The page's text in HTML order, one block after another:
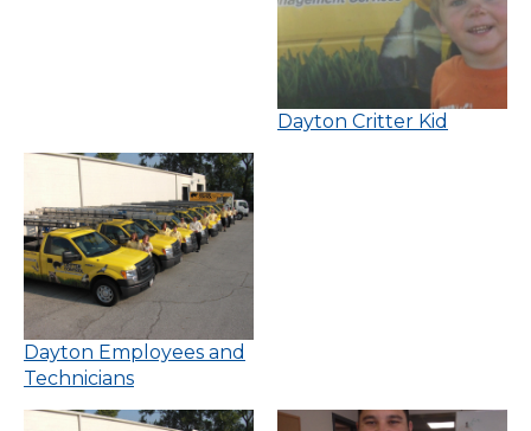
Dayton Critter Kid
Dayton Employees and
Technicians